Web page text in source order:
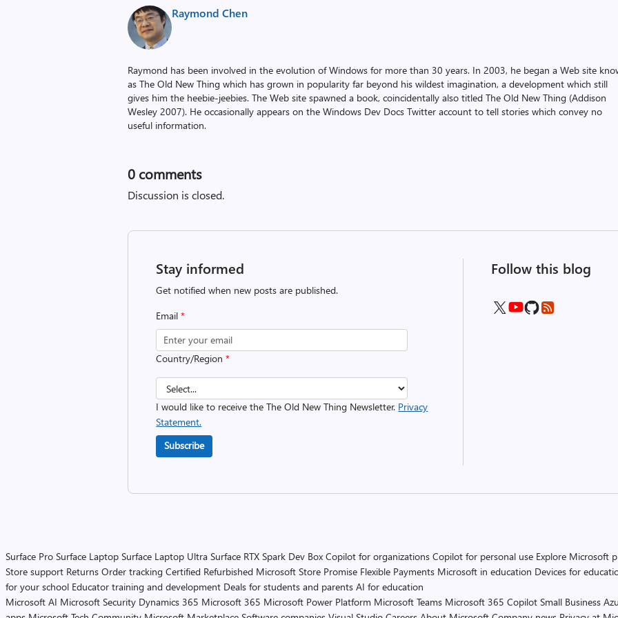
Raymond Chen
Raymond has been involved in the evolution of Windows for more than 30 years. In 2003, he began a Web site
as The Old New Thing which has grown in popularity far beyond his wildest imagination, a development which still
gives him the heebie-jeebies. The Web site spawned a book, coincidentally also titled The Old New Thing (Addison
Wesley 2007). He occasionally appears on the Windows Dev Docs Twitter account to tell stories which convey no
useful information.
0 comments
Discussion is closed.
Stay informed
Get notified when new posts are published.
Email*
Country/Region*
I would like to receive the The Old New Thing Newsletter. Privacy
Statement.
Subscribe
Follow this blog
Surface Pro Surface Laptop Surface Laptop Ultra Surface RTX Spark Dev Box Copilot for organizations Copilot for personal use Explore Microsoft
Store support Returns Order tracking Certified Refurbished Microsoft Store Promise Flexible Payments Microsoft in education Devices for
for your school Educator training and development Deals for students and parents AI for education
Microsoft AI Microsoft Security Dynamics 365 Microsoft 365 Microsoft Power Platform Microsoft Teams Microsoft 365 Copilot Small Business